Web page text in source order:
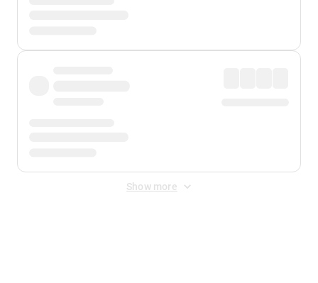
Show more